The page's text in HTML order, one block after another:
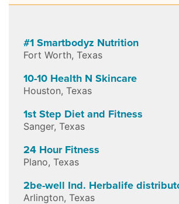
#1 Smartbodyz Nutrition
Fort Worth, Texas
10-10 Health N Skincare
Houston, Texas
1st Step Diet and Fitness
Sanger, Texas
24 Hour Fitness
Plano, Texas
2be-well Ind. Herbalife
Arlington, Texas